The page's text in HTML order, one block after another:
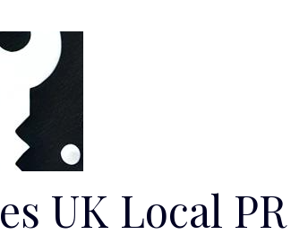
UK Local PR